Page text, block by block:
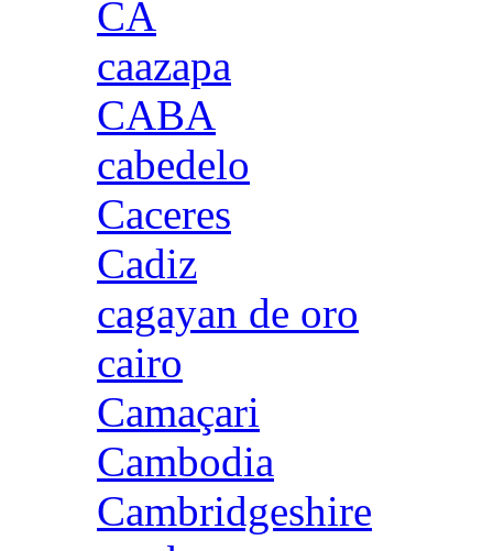
CA
caazapa
CABA
cabedelo
Caceres
Cadiz
cagayan de oro
cairo
Camaçari
Cambodia
Cambridgeshire